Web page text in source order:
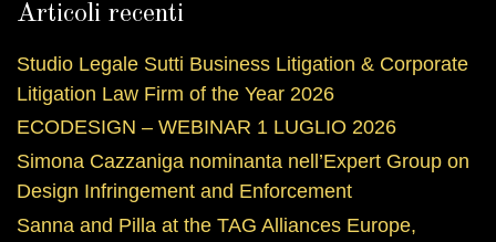
Articoli recenti
Studio Legale Sutti Business Litigation & Corporate
Litigation Law Firm of the Year 2026
ECODESIGN – WEBINAR 1 LUGLIO 2026
Simona Cazzaniga nominanta nell’Expert Group on
Design Infringement and Enforcement
Sanna and Pilla at the TAG Alliances Europe,